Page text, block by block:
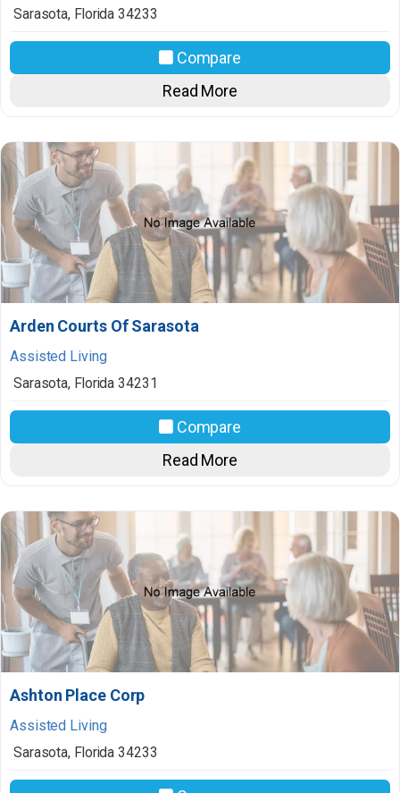
Sarasota, Florida 34233
Compare
Read More
Arden Courts Of Sarasota
Assisted Living
Sarasota, Florida 34231
Compare
Read More
Ashton Place Corp
Assisted Living
Sarasota, Florida 34233